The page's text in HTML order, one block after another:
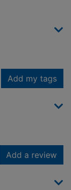
Add my tags
Add a review